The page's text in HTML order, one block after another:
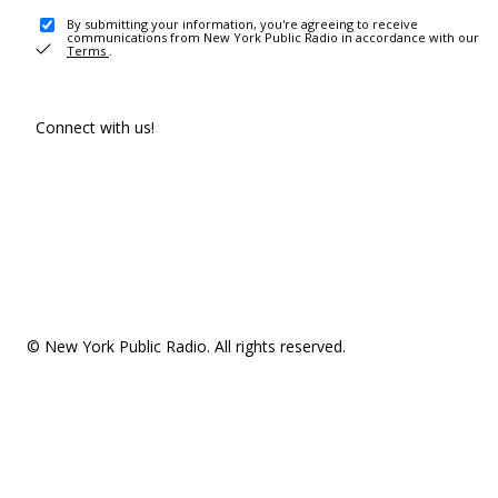
By submitting your information, you're agreeing to receive
communications from New York Public Radio in accordance with our
Terms .
Connect with us!
© New York Public Radio. All rights reserved.